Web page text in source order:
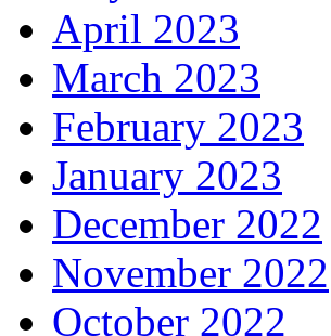
April 2023
March 2023
February 2023
January 2023
December 2022
November 2022
October 2022